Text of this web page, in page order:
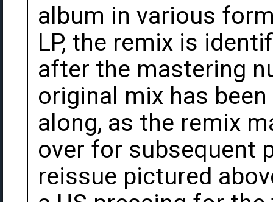
album in various
LP, the remix is
after the mastering
original mix has
along, as the remix
over for subsequent
reissue pictured